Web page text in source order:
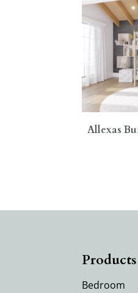
Allexas
Products
Bedroom